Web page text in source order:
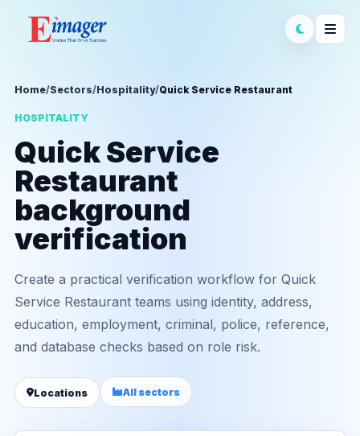
Home/Sectors/Hospitality/Quick Service Restaurant
HOSPITALITY
Quick Service
Restaurant
background
verification
Create a practical verification workflow for Quick
Service Restaurant teams using identity, address,
education, employment, criminal, police, reference,
and database checks based on role risk.
Locations All sectors